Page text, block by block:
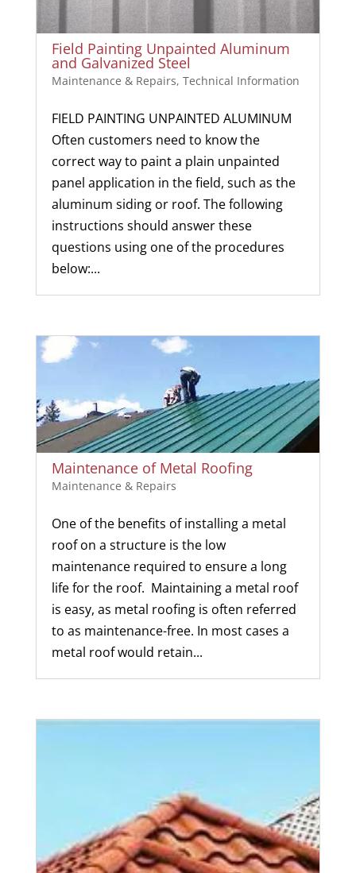
Field Painting Unpainted Aluminum
and Galvanized Steel
Maintenance & Repairs, Technical Information
FIELD PAINTING UNPAINTED ALUMINUM
Often customers need to know the
correct way to paint a plain unpainted
panel application in the field, such as the
aluminum siding or roof. The following
instructions should answer these
questions using one of the procedures
below:...
Maintenance of Metal Roofing
Maintenance & Repairs
One of the benefits of installing a metal
roof on a structure is the low
maintenance required to ensure a long
life for the roof. Maintaining a metal roof
is easy, as metal roofing is often referred
to as maintenance-free. In most cases a
metal roof would retain...